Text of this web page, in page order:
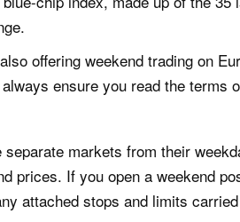
offering weekend trading on
ensure you read the terms
separate markets from their
prices. If you open a weekend
attached stops and limits